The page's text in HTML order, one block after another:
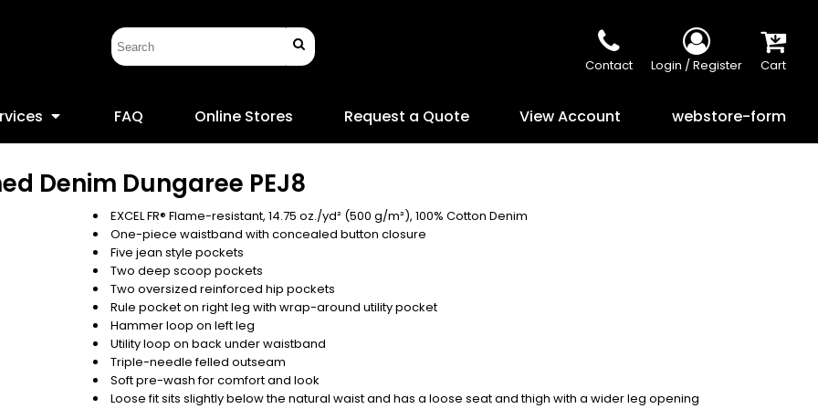
Contact Login / Register Cart
FAQ Online Stores Request a Quote View Account webstore-form
Denim Dungaree PEJ8
EXCEL FR® Flame-resistant, 14.75 oz./yd² (500 g/m²), 100% Cotton Denim
One-piece waistband with concealed button closure
Five jean style pockets
Two deep scoop pockets
Two oversized reinforced hip pockets
Rule pocket on right leg with wrap-around utility pocket
Hammer loop on left leg
Utility loop on back under waistband
Triple-needle felled outseam
Soft pre-wash for comfort and look
Loose fit sits slightly below the natural waist and has a loose seat and thigh with a wider leg opening